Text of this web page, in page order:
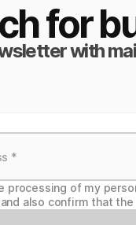
for
with
processing of my
also confirm that